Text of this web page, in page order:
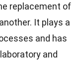
replacement of
It plays a
and has
and